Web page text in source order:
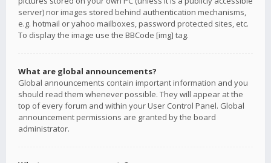
server) nor images stored behind authentication mechanisms,
e.g. hotmail or yahoo mailboxes, password protected sites, etc.
To display the image use the BBCode [img] tag.
What are global announcements?
Global announcements contain important information and you
should read them whenever possible. They will appear at the
top of every forum and within your User Control Panel. Global
announcement permissions are granted by the board
administrator.